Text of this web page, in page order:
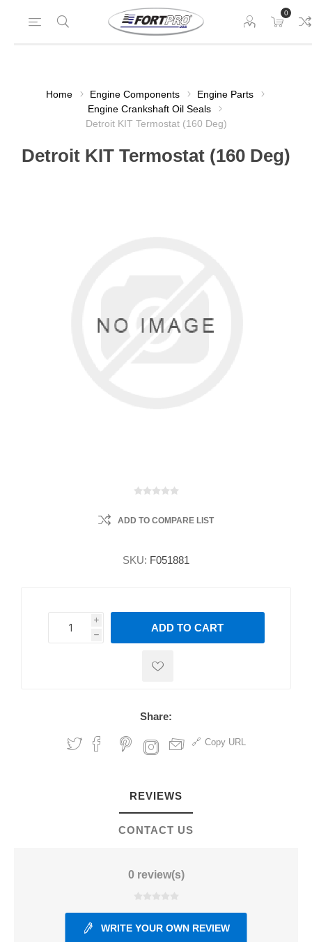
0
Home Engine Components
Engine Parts
Engine Crankshaft Oil Seals
Detroit KIT Termostat (160 Deg)
Detroit KIT Termostat (160 Deg)
ADD TO COMPARE LIST
SKU: F051881
i
h
h
ADD TO CART
Share:
Copy URL
REVIEWS
CONTACT US
0 review(s)
WRITE YOUR OWN REVIEW